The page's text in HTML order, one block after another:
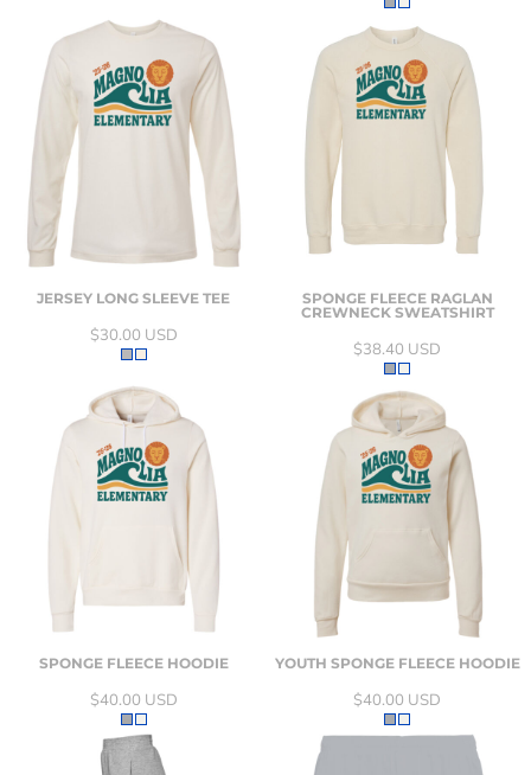
JERSEY LONG SLEEVE TEE
$30.00 USD
SPONGE FLEECE RAGLAN
CREWNECK SWEATSHIRT
$38.40 USD
SPONGE FLEECE HOODIE
$40.00 USD
YOUTH SPONGE FLEECE HOODIE
$40.00 USD